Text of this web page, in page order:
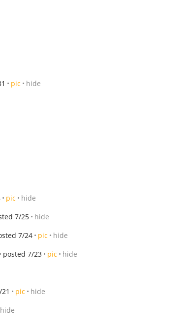
pic hide
pic hide
7/25 hide
7/24 pic hide
posted 7/23 pic hide
pic hide
hide